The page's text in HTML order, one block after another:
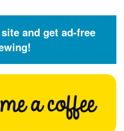
and get ad-free